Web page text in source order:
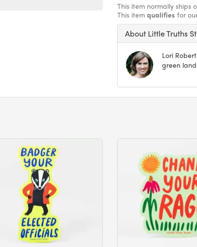
This item normally ships
This item qualifies for
About Little Truths
Lori
green